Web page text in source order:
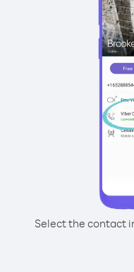
Select the contact